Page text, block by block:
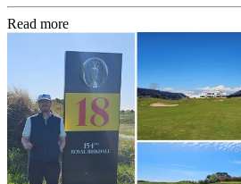
Read more